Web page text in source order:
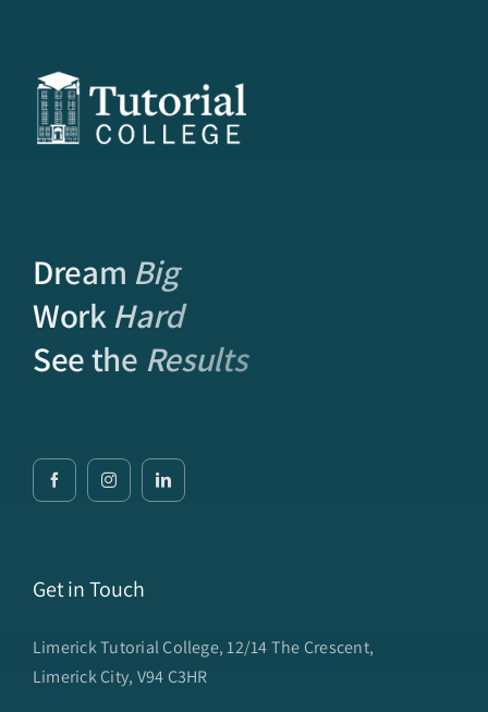
Dream Big
WorkHard
See the Results
Get in Touch
Limerick Tutorial College, 12/14 The Crescent,
Limerick City, V94 C3HR